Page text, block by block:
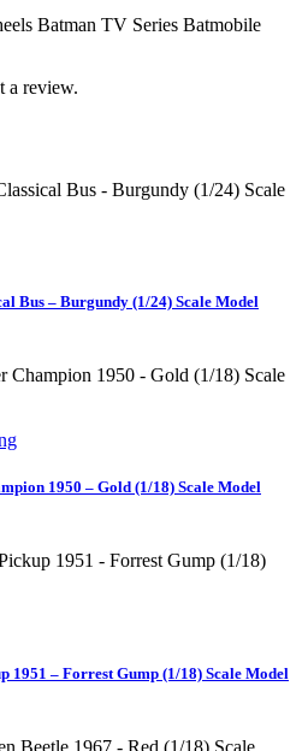
Batman TV Series Batmobile
a review.
Bus – Burgundy (1/24) Scale Model
1950 – Gold (1/18) Scale Model
1951 – Forrest Gump (1/18) Scale Model